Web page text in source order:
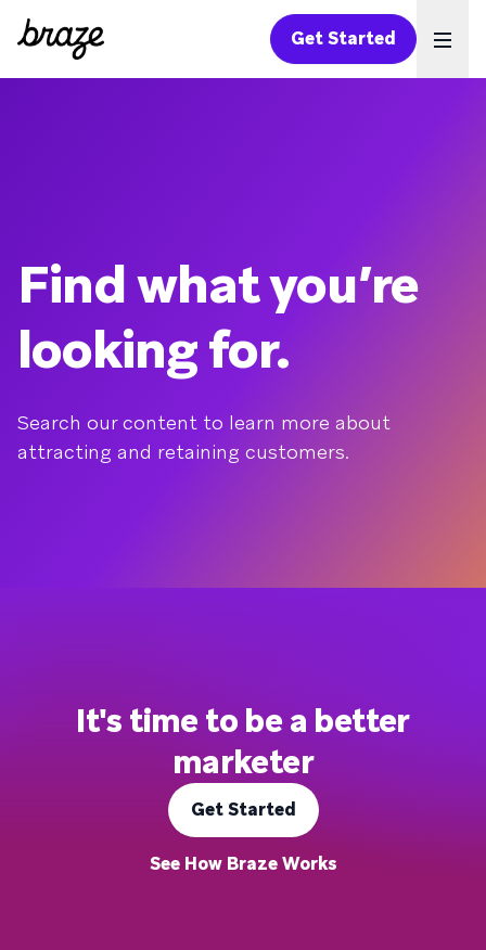
Get Started
Find what you’re
looking for.
Search our content to learn more about
attracting and retaining customers.
It's time to be a better
marketer
Get Started
See How Braze Works